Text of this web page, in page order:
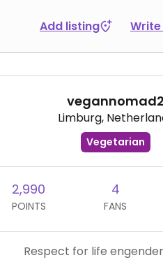
Add listing
vegannomad2
Limburg,
Vegetarian
2,990
POINTS
4
FANS
Respect for life